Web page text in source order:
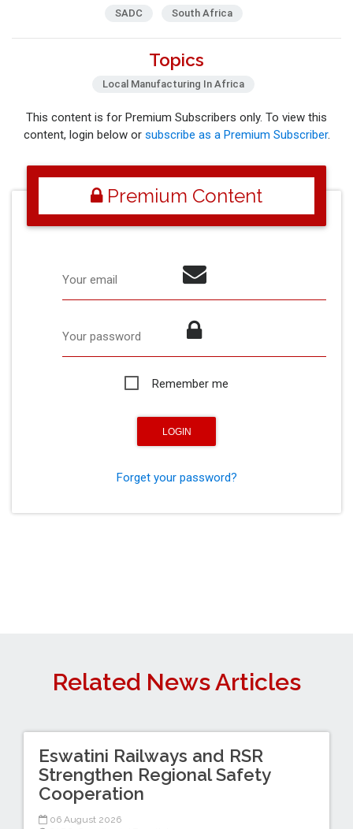
SADC South Africa
Topics
Local Manufacturing In Africa
This content is for Premium Subscribers only. To view this
content, login below or subscribe as a Premium Subscriber.
Premium Content
Your email
Your password
Remember me
Forget your password?
Related News Articles
Eswatini Railways and RSR
Strengthen Regional Safety
Cooperation
06 August 2026